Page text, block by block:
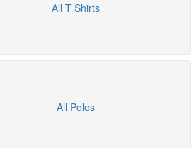
All T Shirts
All Polos